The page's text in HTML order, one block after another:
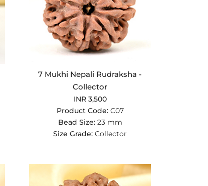
7 Mukhi Nepali Rudraksha -
Collector
INR 3,500
Product Code: C07
Bead Size: 23 mm
Size Grade: Collector